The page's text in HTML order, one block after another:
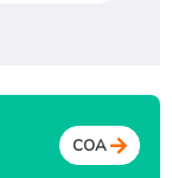
COA